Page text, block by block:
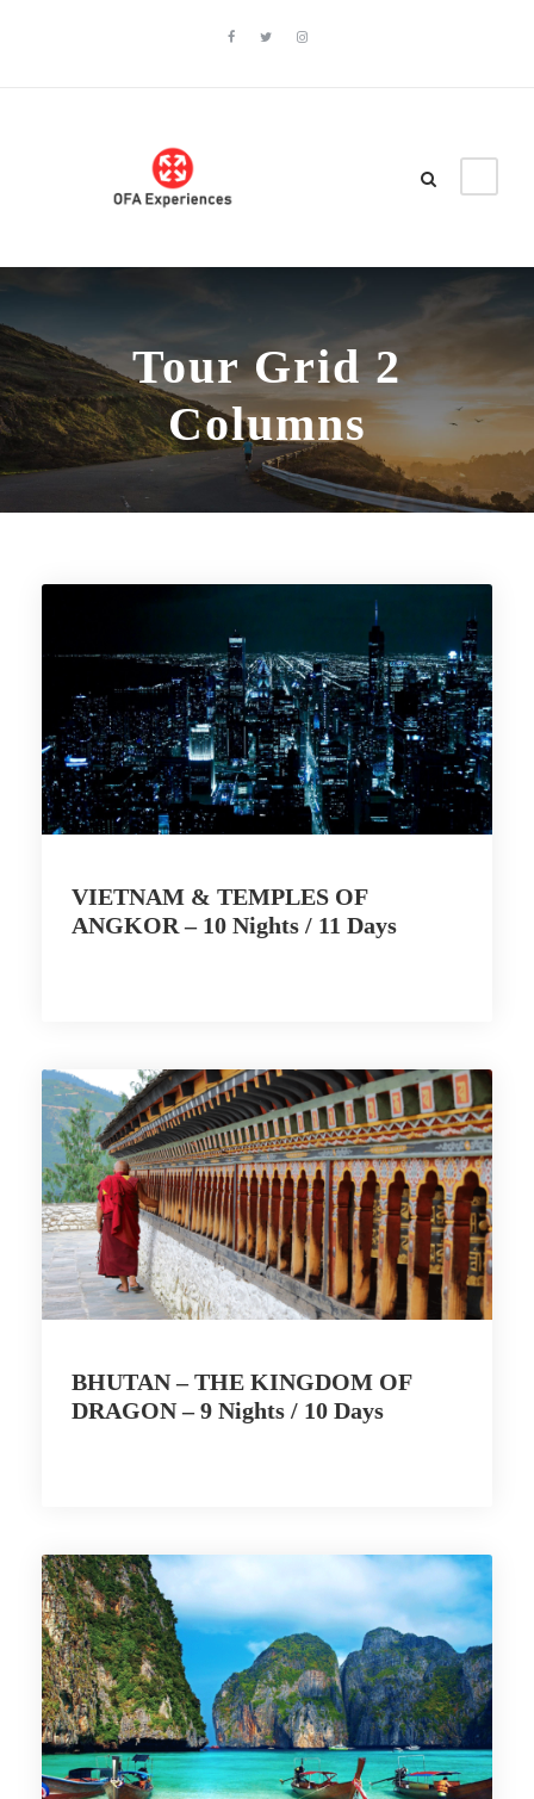
Tour Grid 2
Columns
VIETNAM & TEMPLES OF
ANGKOR – 10 Nights / 11 Days
BHUTAN – THE KINGDOM OF
DRAGON – 9 Nights / 10 Days